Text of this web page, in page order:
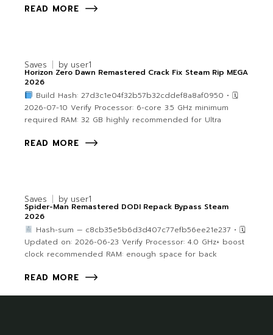
READ MORE
Saves by user1
Horizon Zero Dawn Remastered Crack Fix Steam Rip MEGA
2026
Build Hash: 27d3c1e04f32b57b32cddef8a8af0950 • 🗓
2026-07-10 Verify Processor: 6-core 3.5 GHz minimum
required RAM: 32 GB highly recommended for Ultra
READ MORE
Saves by user1
Spider-Man Remastered DODI Repack Bypass Steam
2026
Hash-sum — c8cb35e5b6d3d407c77efb56ee21e237 • 🗓
Updated on: 2026-06-23 Verify Processor: 4.0 GHz+ boost
clock recommended RAM: enough space for back
READ MORE